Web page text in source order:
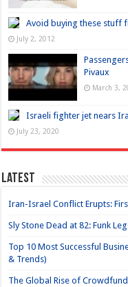
Avoid buying these stuff
July 2, 2012
Pivaux
March 3,
Israeli fighter jet nears
July 23, 2020
Latest
Iran-Israel Conflict Erupts:
Sly Stone Dead at 82: Funk
Top 10 Most Successful
& Trends)
The Global Rise of